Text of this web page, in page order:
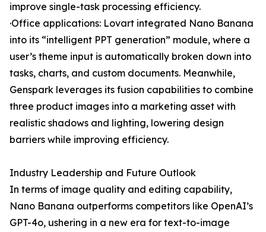
improve single-task processing efficiency.
·Office applications: Lovart integrated Nano Banana
into its “intelligent PPT generation” module, where a
user’s theme input is automatically broken down into
tasks, charts, and custom documents. Meanwhile,
Genspark leverages its fusion capabilities to combine
three product images into a marketing asset with
realistic shadows and lighting, lowering design
barriers while improving efficiency.
Industry Leadership and Future Outlook
In terms of image quality and editing capability,
Nano Banana outperforms competitors like OpenAI’s
GPT-4o, ushering in a new era for text-to-image